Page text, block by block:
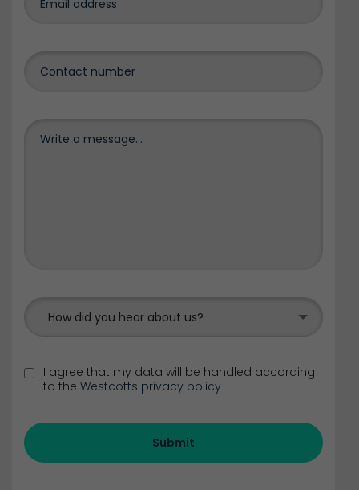
How did you hear about us?
I agree that my data will be handled according
to the Westcotts privacy policy
Submit